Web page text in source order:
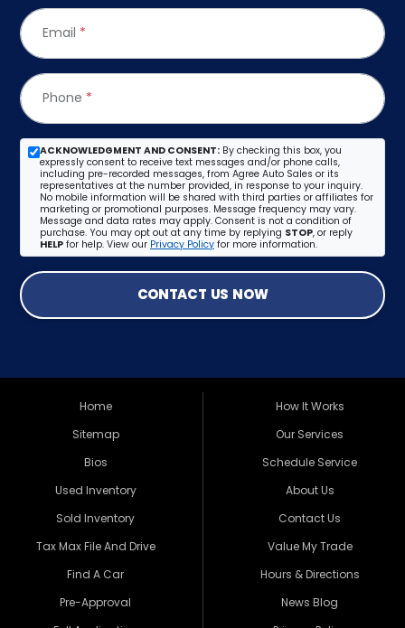
Email *
Phone *
ACKNOWLEDGMENT AND CONSENT: By checking this box, you
expressly consent to receive text messages and/or phone calls,
including pre-recorded messages, from Agree Auto Sales or its
representatives at the number provided, in response to your inquiry.
No mobile information will be shared with third parties or affiliates for
marketing or promotional purposes. Message frequency may vary.
Message and data rates may apply. Consent is not a condition of
purchase. You may opt out at any time by replying STOP, or reply
HELP for help. View our Privacy Policy for more information.
CONTACT US NOW
Home
Sitemap
Bios
Used Inventory
Sold Inventory
Tax Max File And Drive
Find A Car
Pre-Approval
How It Works
Our Services
Schedule Service
About Us
Contact Us
Value My Trade
Hours & Directions
News Blog